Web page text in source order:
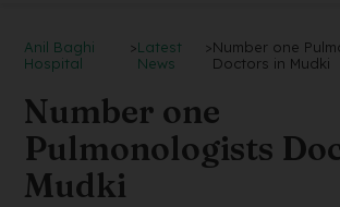
Anil Baghi
Hospital
>Latest
News
>Number one
Doctors in Mudki
Number one
Pulmonologists
Mudki